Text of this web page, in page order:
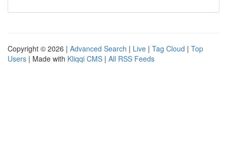
Copyright © 2026 | Advanced Search | Live | Tag Cloud | Top
Users | Made with Kliqqi CMS | All RSS Feeds